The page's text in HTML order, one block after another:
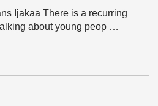
Ijakaa There is a recurring
about young peop …